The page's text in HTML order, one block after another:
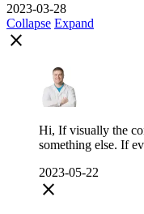
2023-03-28
Collapse Expand
close
Hi, If visually the
something else. If
2023-05-22
close